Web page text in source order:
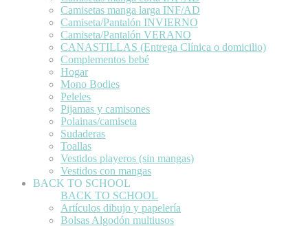
Camisetas manga larga INF/AD
Camiseta/Pantalón INVIERNO
Camiseta/Pantalón VERANO
CANASTILLAS (Entrega Clínica o domicilio)
Complementos bebé
Hogar
Mono Bodies
Peleles
Pijamas y camisones
Polainas/camiseta
Sudaderas
Toallas
Vestidos playeros (sin mangas)
Vestidos con mangas
BACK TO SCHOOL
BACK TO SCHOOL
Artículos dibujo y papelería
Bolsas Algodón multiusos